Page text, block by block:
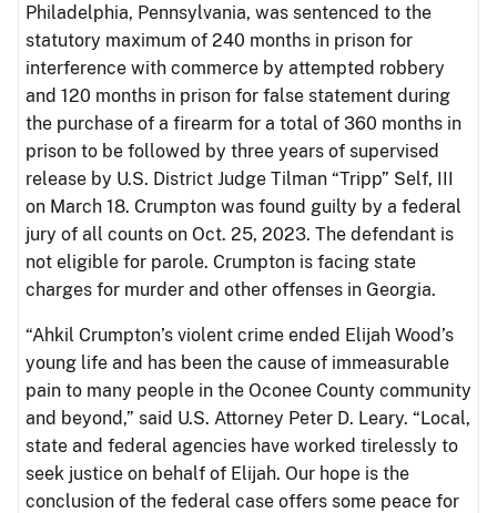
Philadelphia, Pennsylvania, was sentenced to the
statutory maximum of 240 months in prison for
interference with commerce by attempted robbery
and 120 months in prison for false statement during
the purchase of a firearm for a total of 360 months in
prison to be followed by three years of supervised
release by U.S. District Judge Tilman “Tripp” Self, III
on March 18. Crumpton was found guilty by a federal
jury of all counts on Oct. 25, 2023. The defendant is
not eligible for parole. Crumpton is facing state
charges for murder and other offenses in Georgia.
“Ahkil Crumpton’s violent crime ended Elijah Wood’s
young life and has been the cause of immeasurable
pain to many people in the Oconee County community
and beyond,” said U.S. Attorney Peter D. Leary. “Local,
state and federal agencies have worked tirelessly to
seek justice on behalf of Elijah. Our hope is the
conclusion of the federal case offers some peace for